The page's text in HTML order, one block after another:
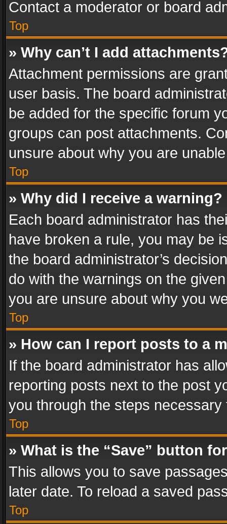
Contact a moderator or board
Top
» Why can’t I add
Attachment permissions are
user basis. The board
be added for the specific forum
groups can post attachments.
unsure about why you are
Top
» Why did I receive a warning?
Each board administrator has
have broken a rule, you may be
the board administrator’s
do with the warnings on the
you are unsure about why you
Top
» How can I report posts to a
If the board administrator has
reporting posts next to the post
you through the steps
Top
» What is the “Save” button
This allows you to save
later date. To reload a saved
Top